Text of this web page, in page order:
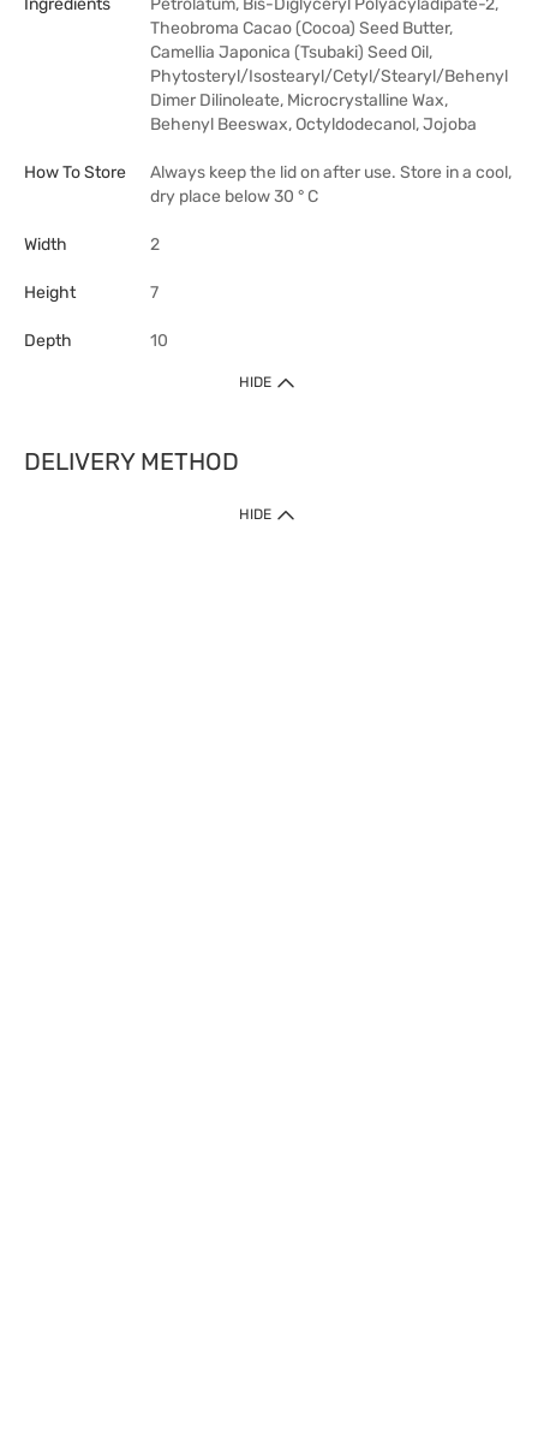
Ingredients
Petrolatum, Bis-Diglyceryl Polyacyladipate-2,
Theobroma Cacao (Cocoa) Seed Butter,
Camellia Japonica (Tsubaki) Seed Oil,
Phytosteryl/Isostearyl/Cetyl/Stearyl/Behenyl
Dimer Dilinoleate, Microcrystalline Wax,
Behenyl Beeswax, Octyldodecanol, Jojoba
How To Store
Always keep the lid on after use. Store in a cool,
dry place below 30 ° C
Width 2
Height 7
Depth 10
HIDE
DELIVERY METHOD
HIDE